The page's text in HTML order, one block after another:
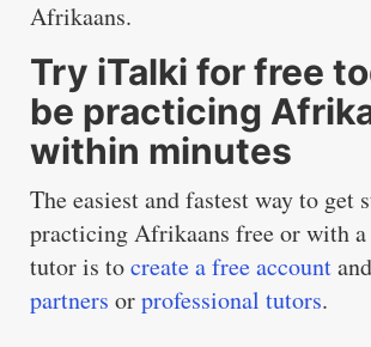
Afrikaans.
Try iTalki for free
be practicing
within minutes
The easiest and fastest way to get
practicing Afrikaans free or with a
tutor is tocreate a free account
partners orprofessional tutors.